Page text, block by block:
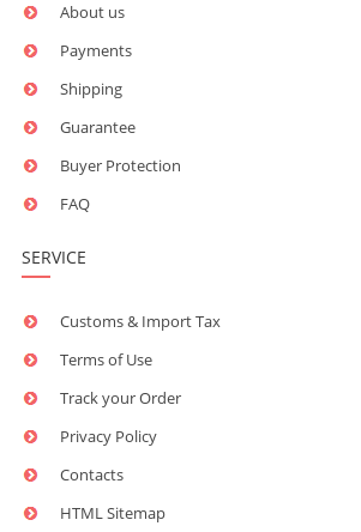
About us
Payments
Shipping
Guarantee
Buyer Protection
FAQ
SERVICE
Customs & Import Tax
Terms of Use
Track your Order
Privacy Policy
Contacts
HTML Sitemap